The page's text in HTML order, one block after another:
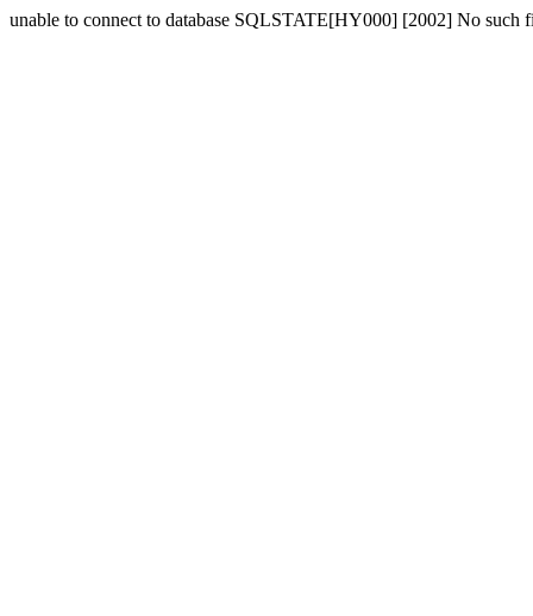
unable to connect to database SQLSTATE[HY000] [2002] No such